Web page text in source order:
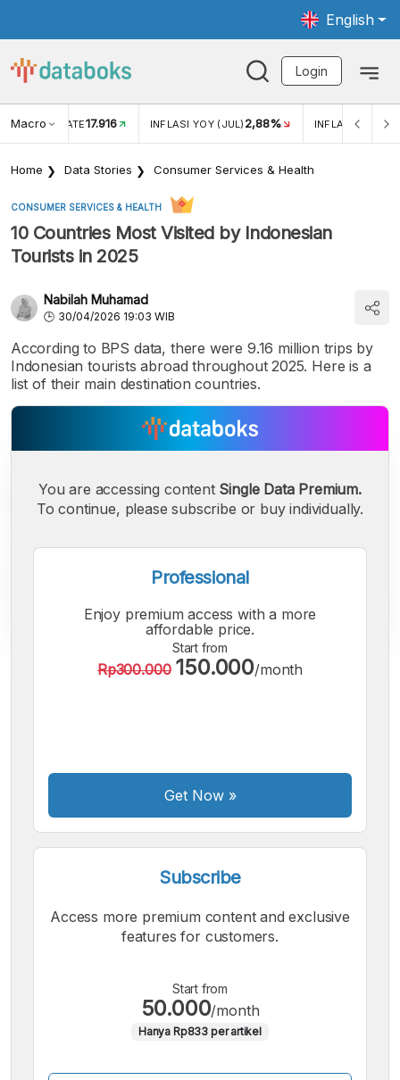
English
Login
Macro RATE17.916 INFLASI YOY (JUL) 2,88% INFLASI MOM
Home Data Stories Consumer Services & Health
CONSUMER SERVICES & HEALTH
10 Countries Most Visited by Indonesian
Tourists in 2025
Nabilah Muhamad
30/04/2026 19:03 WIB
According to BPS data, there were 9.16 million trips by
Indonesian tourists abroad throughout 2025. Here is a
list of their main destination countries.
A
You are accessing content Single Data Premium.
To continue, please subscribe or buy individually.
Professional
Enjoy premium access with a more
affordable price.
Start from
Rp300.000 150.000/month
Get Now»
Subscribe
Access more premium content and exclusive
features for customers.
Start from
50.000/month
Hanya Rp833 per artikel